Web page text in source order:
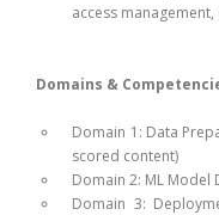
access
Domains &
Domain 1: Data
scored content)
Domain 2: ML
Domain 3: